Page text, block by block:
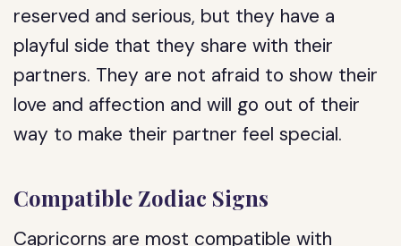
reserved and serious, but they have a
playful side that they share with their
partners. They are not afraid to show their
love and affection and will go out of their
way to make their partner feel special.
Compatible Zodiac Signs
Capricorns are most compatible with